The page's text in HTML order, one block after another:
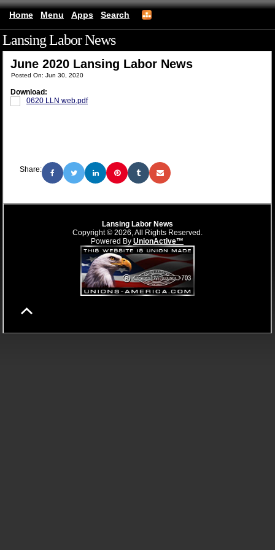
Home Menu Apps Search
Lansing Labor News(mobile)
June 2020 Lansing Labor News
Posted On: Jun 30, 2020
Download:
0620 LLN web.pdf
Share:
Lansing Labor News
Copyright © 2026, All Rights Reserved.
Powered By UnionActive™